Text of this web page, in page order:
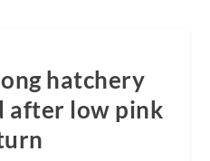
hatchery
after low pink